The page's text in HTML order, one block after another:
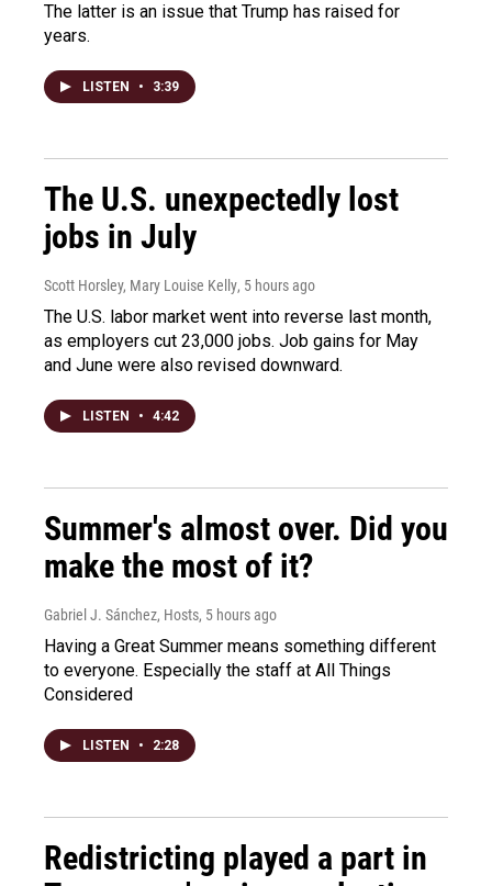
The latter is an issue that Trump has raised for
years.
LISTEN • 3:39
The U.S. unexpectedly lost
jobs in July
Scott Horsley, Mary Louise Kelly, 5 hours ago
The U.S. labor market went into reverse last month,
as employers cut 23,000 jobs. Job gains for May
and June were also revised downward.
LISTEN • 4:42
Summer's almost over. Did you
make the most of it?
Gabriel J. Sánchez, Hosts, 5 hours ago
Having a Great Summer means something different
to everyone. Especially the staff at All Things
Considered
LISTEN • 2:28
Redistricting played a part in